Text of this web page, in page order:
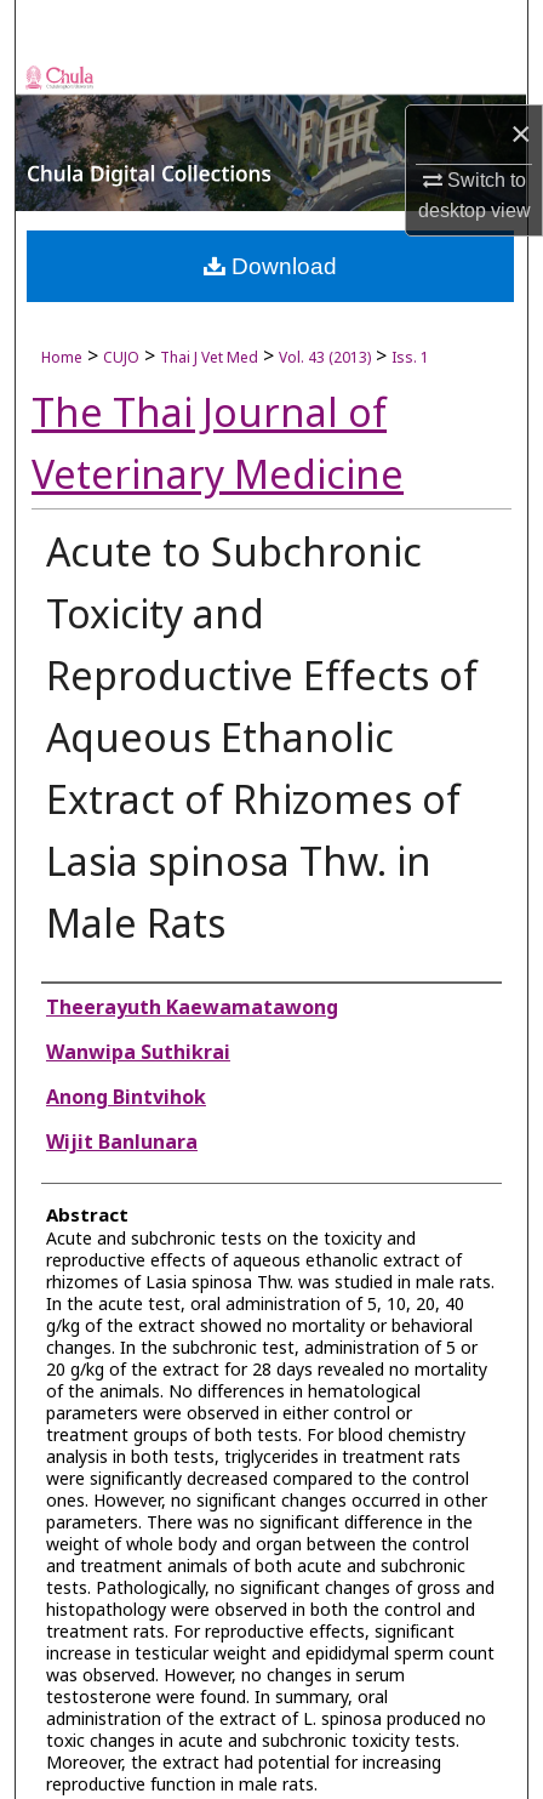
×
Switch to
desktopview
Browse Collections
My Account
About
Digital Commons Network™
Home > CUJO > Thai J Vet Med > Vol. 43 (2013) > Iss. 1
The Thai Journal of
Veterinary Medicine
Acute to Subchronic
Toxicity and
Reproductive Effects of
Aqueous Ethanolic
Extract of Rhizomes of
Lasia spinosa Thw. in
Male Rats
Authors
Theerayuth Kaewamatawong
Wanwipa Suthikrai
Anong Bintvihok
Wijit Banlunara
Abstract
Acute and subchronic tests on the toxicity and
reproductive effects of aqueous ethanolic extract of
rhizomes of Lasia spinosa Thw. was studied in male rats.
In the acute test, oral administration of 5, 10, 20, 40
g/kg of the extract showed no mortality or behavioral
changes. In the subchronic test, administration of 5 or
20 g/kg of the extract for 28 days revealed no mortality
of the animals. No differences in hematological
parameters were observed in either control or
treatment groups of both tests. For blood chemistry
analysis in both tests, triglycerides in treatment rats
were significantly decreased compared to the control
ones. However, no significant changes occurred in other
parameters. There was no significant difference in the
weight of whole body and organ between the control
and treatment animals of both acute and subchronic
tests. Pathologically, no significant changes of gross and
histopathology were observed in both the control and
treatment rats. For reproductive effects, significant
increase in testicular weight and epididymal sperm count
was observed. However, no changes in serum
testosterone were found. In summary, oral
administration of the extract of L. spinosa produced no
toxic changes in acute and subchronic toxicity tests.
Moreover, the extract had potential for increasing
reproductive function in male rats.
Download